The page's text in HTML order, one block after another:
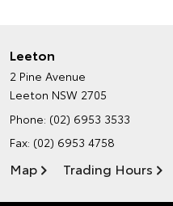
Leeton
2 Pine Avenue
Leeton NSW 2705
Phone: (02) 6953 3533
Fax: (02) 6953 4758
Map Trading Hours